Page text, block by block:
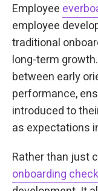
Employee
employee
traditional
long-term
between early
performance,
introduced to
as expectations
Rather than just
onboarding